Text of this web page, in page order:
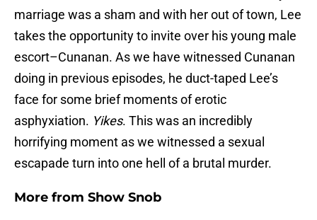
marriage was a sham and with her out of town, Lee
takes the opportunity to invite over his young male
escort–Cunanan. As we have witnessed Cunanan
doing in previous episodes, he duct-taped Lee’s
face for some brief moments of erotic
asphyxiation. Yikes. This was an incredibly
horrifying moment as we witnessed a sexual
escapade turn into one hell of a brutal murder.
More from Show Snob